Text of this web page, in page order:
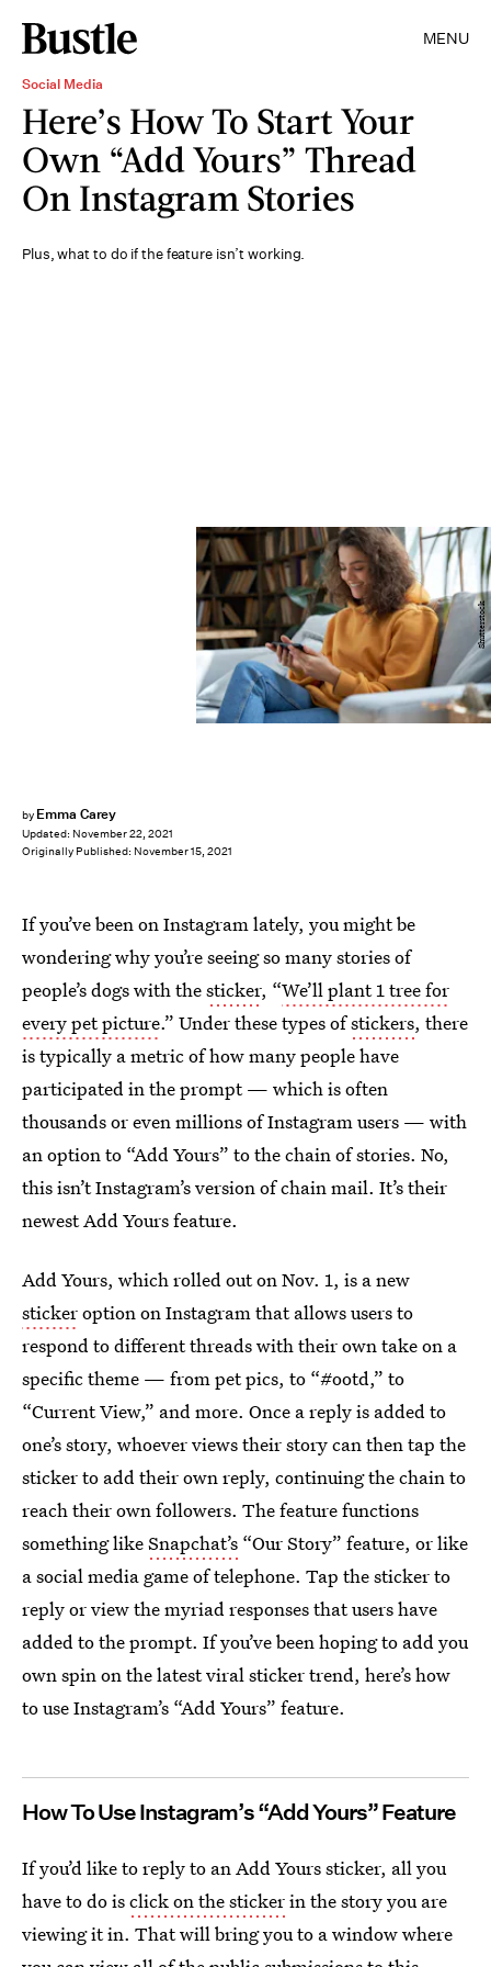
MENU
Social Media
Here’s How To Start Your
Own “Add Yours” Thread
On Instagram Stories
Plus, what to do if the feature isn’t working.
by Emma Carey
Updated: November 22, 2021
Originally Published: November 15, 2021
Shutterstock
If you’ve been on Instagram lately, you might be
wondering why you’re seeing so many stories of
people’s dogs with thesticker, “We’ll plant 1 tree for
every pet picture.” Under these types ofstickers, there
is typically a metric of how many people have
participated in the prompt — which is often
thousands or even millions of Instagram users — with
an option to “Add Yours” to the chain of stories. No,
this isn’t Instagram’s version of chain mail. It’s their
newest Add Yours feature.
Add Yours, which rolled out on Nov. 1, is a new
stickeroption on Instagram that allows users to
respond to different threads with their own take on a
specific theme — from pet pics, to “#ootd,” to
“Current View,” and more. Once a reply is added to
one’s story, whoever views their story can then tap the
sticker to add their own reply, continuing the chain to
reach their own followers. The feature functions
something likeSnapchat’s “Our Story” feature, or like
a social media game of telephone. Tap the sticker to
reply or view the myriad responses that users have
added to the prompt. If you’ve been hoping to add you
own spin on the latest viral sticker trend, here’s how
to use Instagram’s “Add Yours” feature.
How To Use Instagram’s “Add Yours” Feature
If you’d like to reply to an Add Yours sticker, all you
have to do isclick on the stickerin the story you are
viewing it in. That will bring you to a window where